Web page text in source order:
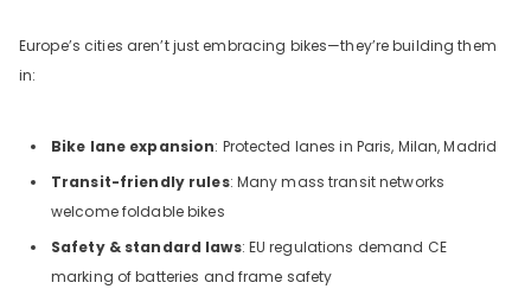
Europe’s cities aren’t just embracing bikes—they’re building them
in:
Bike lane expansion: Protected lanes in Paris, Milan, Madrid
Transit-friendly rules: Many mass transit networks
welcome foldable bikes
Safety & standard laws: EU regulations demand CE
marking of batteries and frame safety